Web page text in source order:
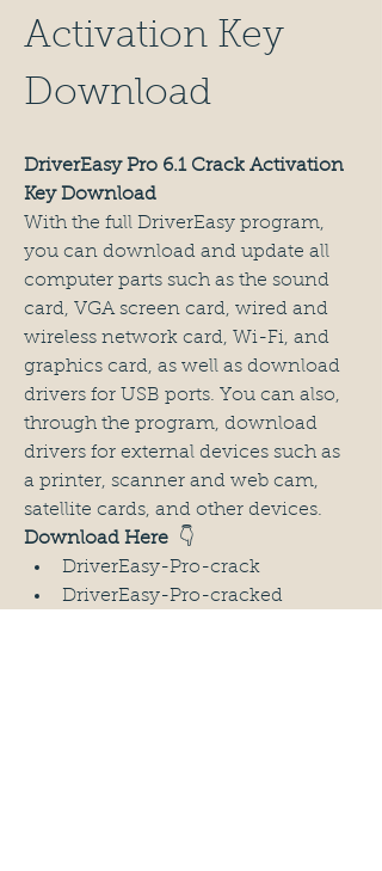
Activation Key
Download
DriverEasy Pro 6.1 Crack Activation
Key Download
With the full DriverEasy program,
you can download and update all
computer parts such as the sound
card, VGA screen card, wired and
wireless network card, Wi-Fi, and
graphics card, as well as download
drivers for USB ports. You can also,
through the program, download
drivers for external devices such as
a printer, scanner and web cam,
satellite cards, and other devices.
Download Here
👇
DriverEasy-Pro-crack
DriverEasy-Pro-cracked